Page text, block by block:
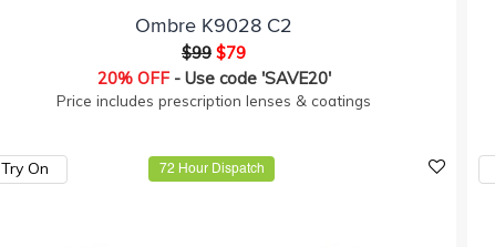
Ombre K9028 C2
$99 $79
20% OFF- Use code 'SAVE20'
Price includes prescription lenses & coatings
72 Hour Dispatch
Try On